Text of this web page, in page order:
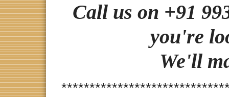
Call us on +91
you're
We'll